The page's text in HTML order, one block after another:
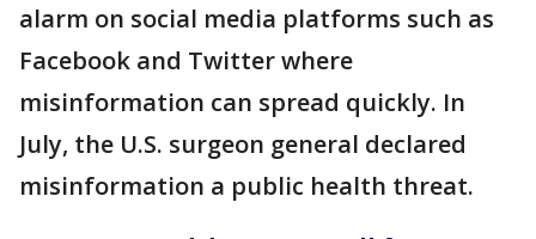
alarm on social media platforms such as
Facebook and Twitter where
misinformation can spread quickly. In
July, the U.S. surgeon general declared
misinformation a public health threat.